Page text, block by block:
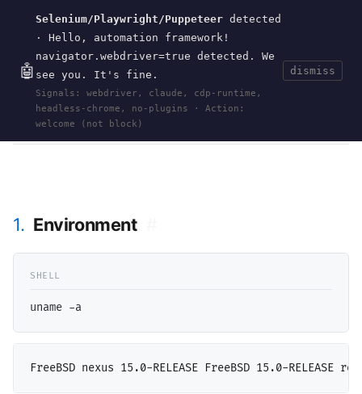
🤖
Selenium/Playwright/Puppeteer detected
· Hello, automation framework!
navigator.webdriver=true detected. We
see you. It's fine.
Signals: webdriver, claude, cdp-runtime,
headless-chrome, no-plugins · Action:
welcome (not block)
dismiss
wal.sh CurrentToolsEvents
HOME > RESEARCH> OCAML-FREEBSD-15· JUN
10, 2026
ocaml freebsd opam functional-programming
1. Environment